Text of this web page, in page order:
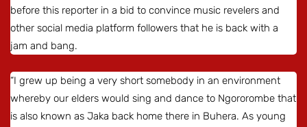
before this reporter in a bid to convince music revelers and
other social media platform followers that he is back with a
jam and bang.
“I grew up being a very short somebody in an environment
whereby our elders would sing and dance to Ngororombe that
is also known as Jaka back home there in Buhera. As young